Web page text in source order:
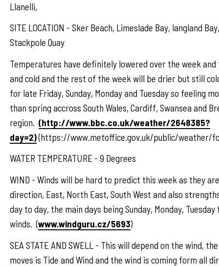
Llanelli,
SITE LOCATION - Sker Beach, Limeslade Bay, langland
Stackpole Quay
Temperatures have definitely lowered over the week
and cold and the rest of the week will be drier but still
for late Friday, Sunday, Monday and Tuesday so feeling
than spring accross South Wales, Cardiff, Swansea and
region. (http://www.bbc.co.uk/weather/2648385?
day=2)(https://www.metoffice.gov.uk/public/weather/
WATER TEMPERATURE - 9 Degrees
WIND - Winds will be hard to predict this week as they
direction, East, North East, South West and also
day to day, the main days being Sunday, Monday,
winds. (www.windguru.cz/5693)
SEA STATE AND SWELL - This will depend on the wind,
moves is Tide and Wind and the wind is coming form all